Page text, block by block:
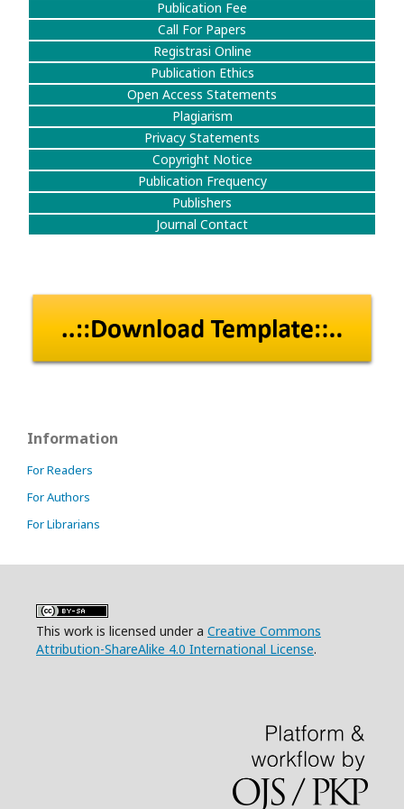
Publication Fee
Call For Papers
Registrasi Online
Publication Ethics
Open Access Statements
Plagiarism
Privacy Statements
Copyright Notice
Publication Frequency
Publishers
Journal Contact
Information
For Readers
For Authors
For Librarians
This work is licensed under a Creative Commons
Attribution-ShareAlike 4.0 International License.